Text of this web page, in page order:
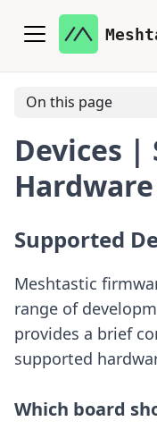
On this page
Devices |
Supported
Meshtastic
range of
provides a brief
supported
Which board